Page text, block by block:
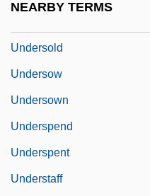
NEARBY TERMS
Undersold
Undersow
Undersown
Underspend
Underspent
Understaff